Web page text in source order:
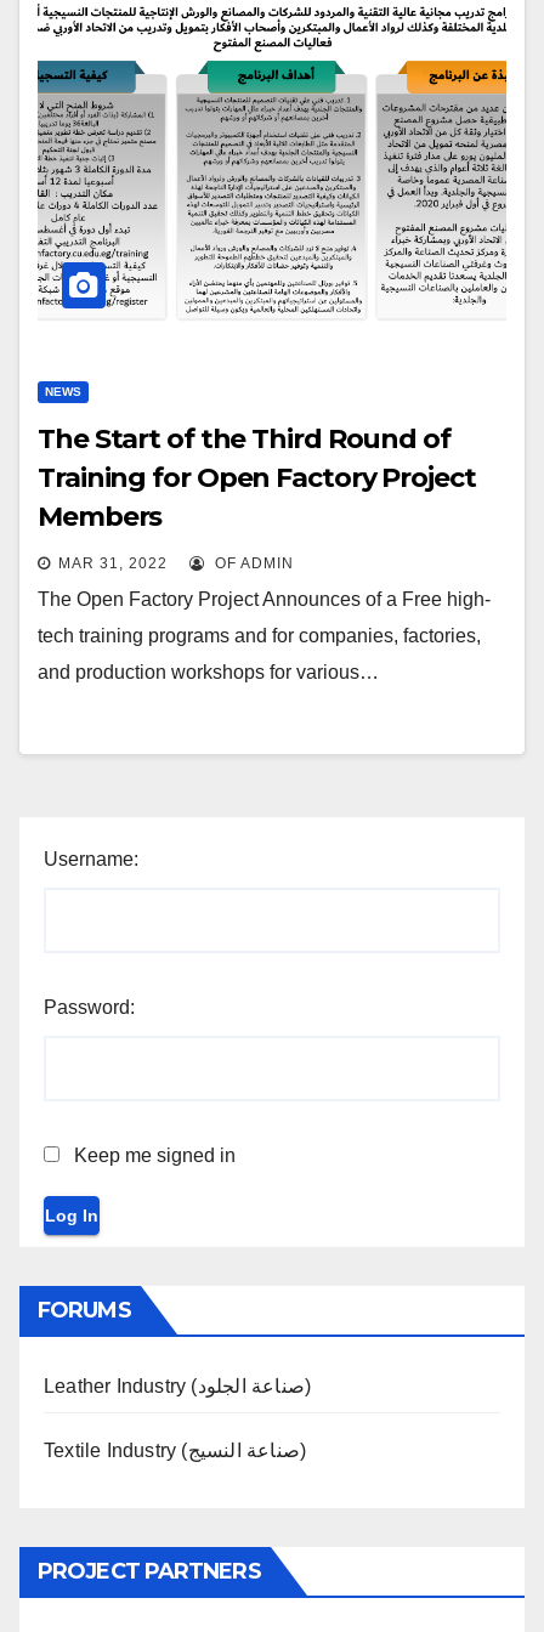
NEWS
The Start of the Third Round of
Training for Open Factory Project
Members
MAR 31, 2022 OF ADMIN
The Open Factory Project Announces of a Free high-
tech training programs and for companies, factories,
and production workshops for various…
Username:
Password:
Keep me signed in
Log In
FORUMS
Leather Industry (صناعة الجلود)
Textile Industry (صناعة النسيج)
PROJECT PARTNERS